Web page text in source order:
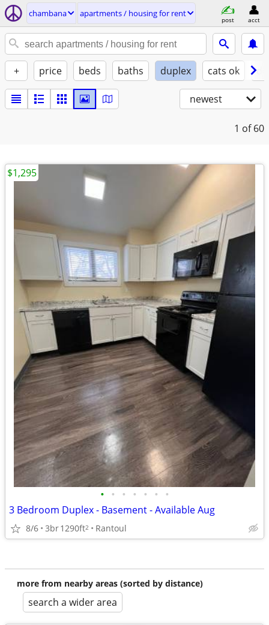
chambana apartments / housing for rent
post acct
+ price beds baths duplex cats ok
newest
1 of 60
• • • • • • •
3 Bedroom Duplex - Basement - Available Aug
8/6 3br1290ft2 Rantoul
$1,295
more from nearby areas (sorted by distance)
search a wider area